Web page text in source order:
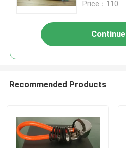
Price：110
Continue
Recommended Products